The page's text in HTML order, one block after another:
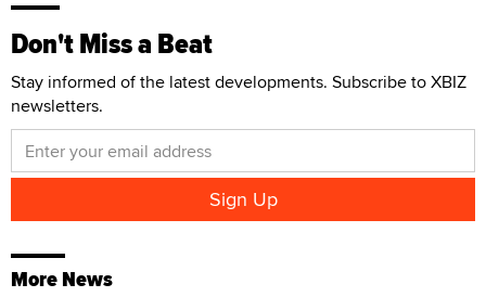
Don't Miss a Beat
Stay informed of the latest developments. Subscribe to XBIZ
newsletters.
More News